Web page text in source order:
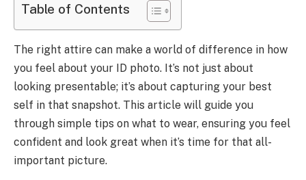
Table of Contents
The right attire can make a world of difference in how
you feel about your ID photo. It’s not just about
looking presentable; it’s about capturing your best
self in that snapshot. This article will guide you
through simple tips on what to wear, ensuring you feel
confident and look great when it’s time for that all-
important picture.